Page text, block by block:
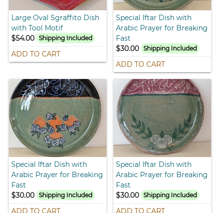
Large Oval Sgraffito Dish
with Tool Motif
$54.00
Shipping Included
ADD TO CART
Special Iftar Dish with
Arabic Prayer for Breaking
Fast
$30.00 Shipping Included
ADD TO CART
Special Iftar Dish with
Arabic Prayer for Breaking
Fast
$30.00
Shipping Included
ADD TO CART
Special Iftar Dish with
Arabic Prayer for Breaking
Fast
$30.00 Shipping Included
ADD TO CART